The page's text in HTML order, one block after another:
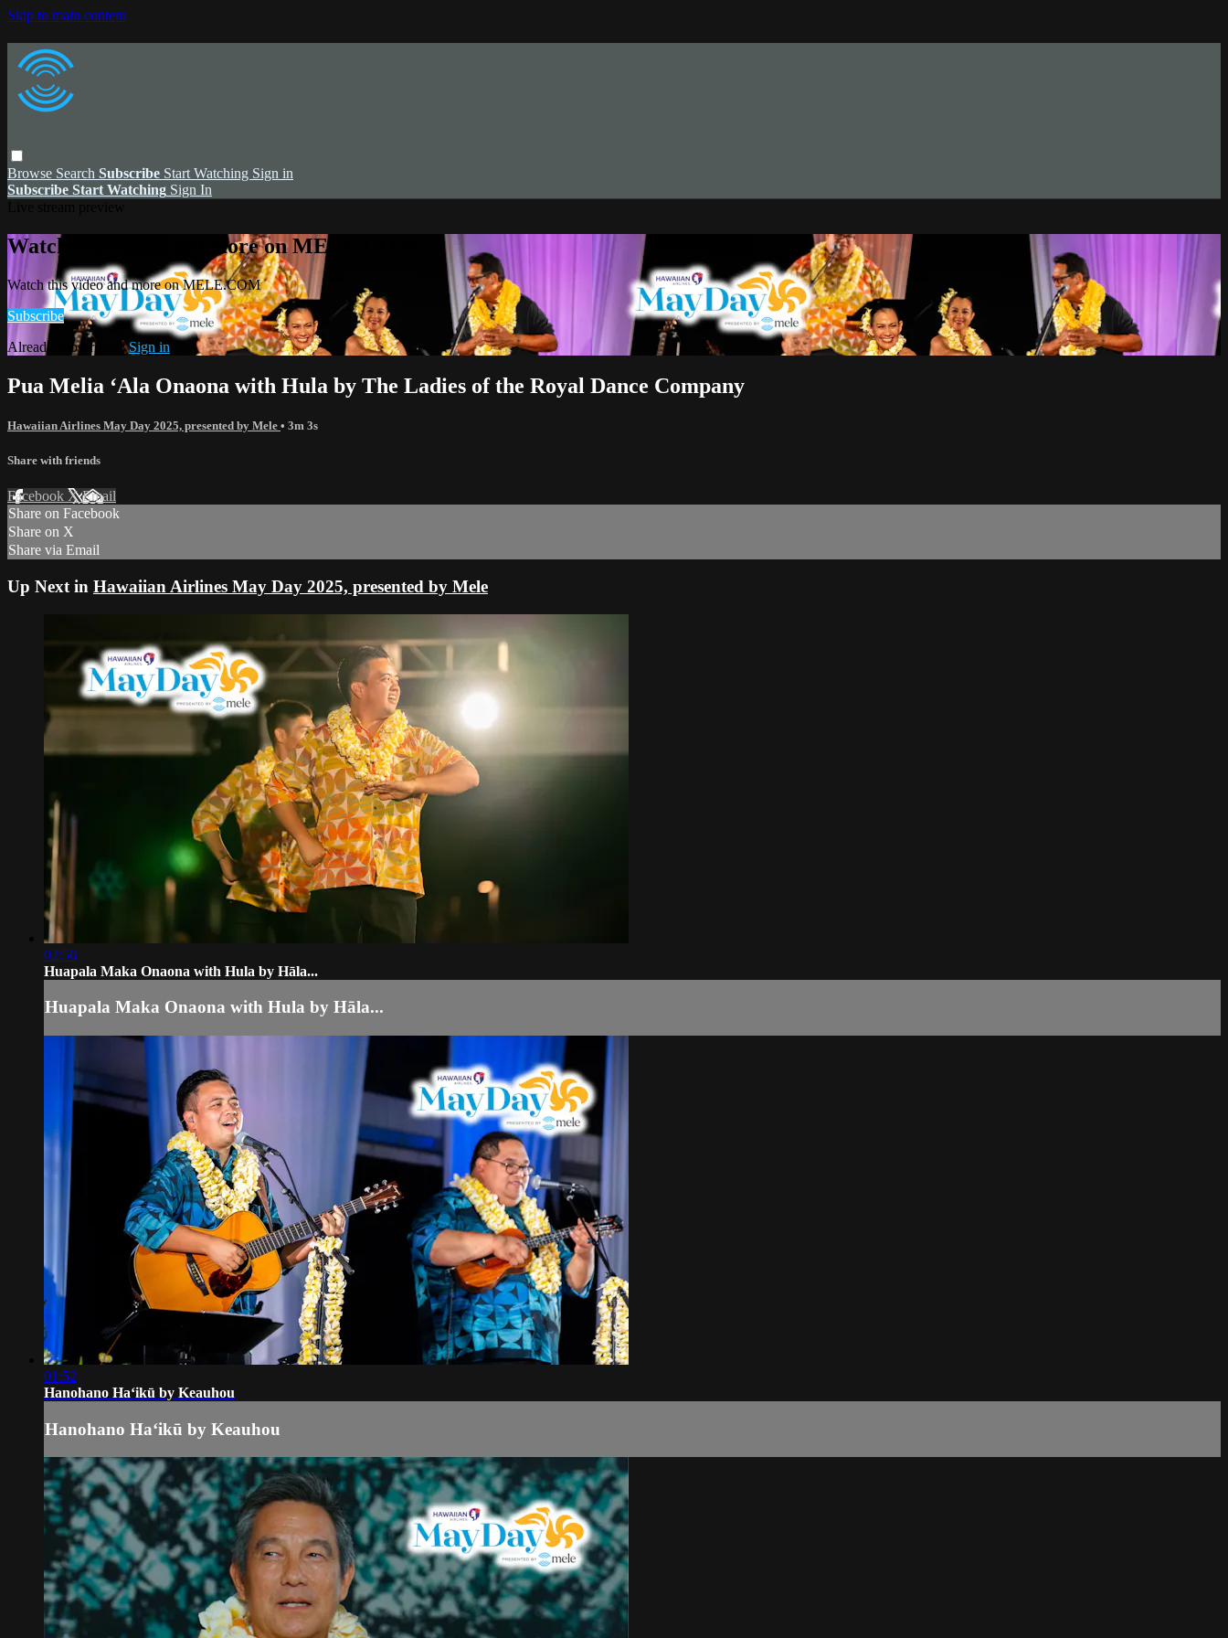
Skip to main content
Browse Search Subscribe Start Watching Sign in
Subscribe Start Watching Sign In
Watch this video and more on MELE.COM
Watch this video and more on MELE.COM
Subscribe
Already subscribed?Sign in
Pua Melia ʻAla Onaona with Hula by The Ladies of the Royal Dance Company
Hawaiian Airlines May Day 2025, presented by Mele • 3m 3s
Share with friends
Facebook XEmail
Share on Facebook
Share on X
Share via Email
Up Next in Hawaiian Airlines May Day 2025, presented by Mele
02:56
Huapala Maka Onaona with Hula by Hāla...
Huapala Maka Onaona with Hula by Hāla...
01:52
Hanohano Haʻikū by Keauhou
Hanohano Haʻikū by Keauhou